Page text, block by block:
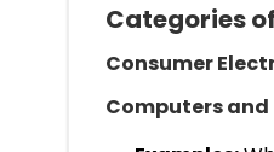
Categories
Consumer
Computers